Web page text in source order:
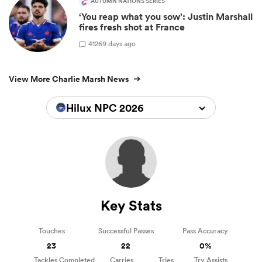
‘You reap what you sow’: Justin Marshall
fires fresh shot at France
41269 days ago
View More Charlie Marsh News
Hilux NPC 2026
Key Stats
Touches
23
Successful Passes
22
Pass Accuracy
0%